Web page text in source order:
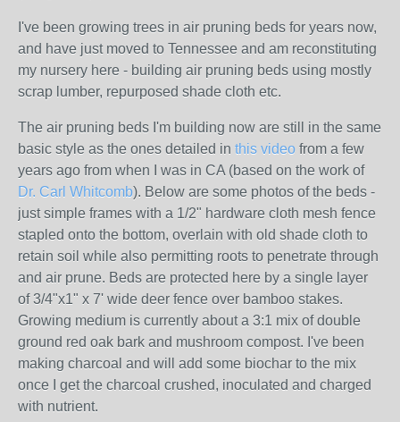
I've been growing trees in air pruning beds for years now,
and have just moved to Tennessee and am reconstituting
my nursery here - building air pruning beds using mostly
scrap lumber, repurposed shade cloth etc.
The air pruning beds I'm building now are still in the same
basic style as the ones detailed in this video from a few
years ago from when I was in CA (based on the work of
Dr. Carl Whitcomb). Below are some photos of the beds -
just simple frames with a 1/2" hardware cloth mesh fence
stapled onto the bottom, overlain with old shade cloth to
retain soil while also permitting roots to penetrate through
and air prune. Beds are protected here by a single layer
of 3/4"x1" x 7' wide deer fence over bamboo stakes.
Growing medium is currently about a 3:1 mix of double
ground red oak bark and mushroom compost. I've been
making charcoal and will add some biochar to the mix
once I get the charcoal crushed, inoculated and charged
with nutrient.